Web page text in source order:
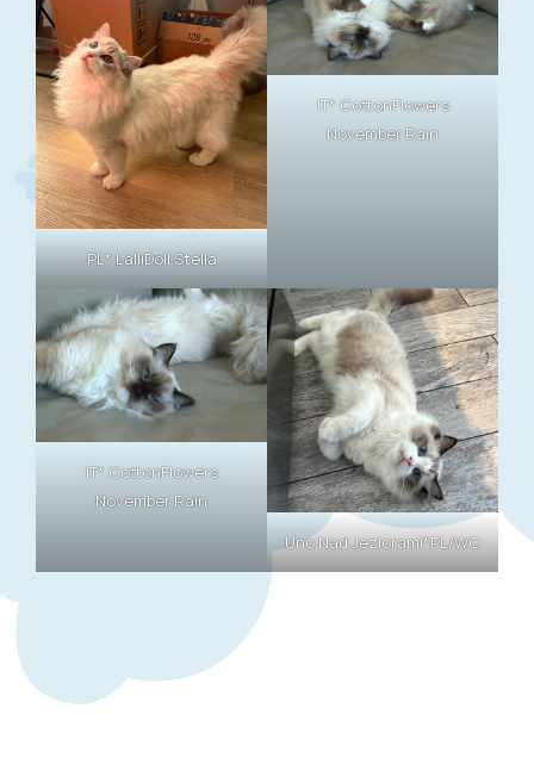
PL* LalliDoll Stella
IT* CottonFlowers
November Rain
IT* CottonFlowers
November Rain
Uno Nad Jeziorami*PL/WC